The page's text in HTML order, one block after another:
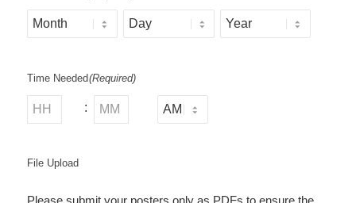
Month Day Year
Time Needed(Required)
:
File Upload